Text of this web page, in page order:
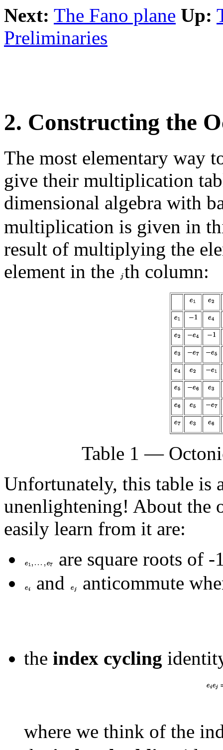
Next: The Fano plane Up:
Preliminaries
2. Constructing the
The most elementary way
give their multiplication
dimensional algebra with
multiplication is given in
result of multiplying the
element in the th column:
Table 1 —
Unfortunately, this table is
unenlightening! About the
easily learn from it are:
are square roots of -
and
anticommute
the index cycling
where we think of the